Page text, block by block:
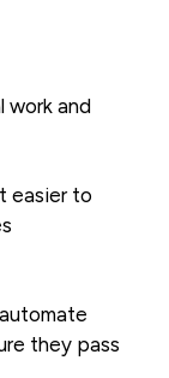
work and
easier to
they pass